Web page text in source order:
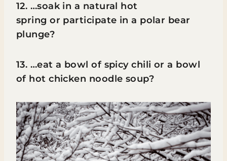
12. …soak in a natural hot
spring or participate in a polar bear
plunge?
13. …eat a bowl of spicy chili or a bowl
of hot chicken noodle soup?